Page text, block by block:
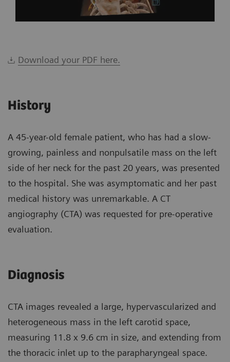
Download your PDF here.
History
A 45-year-old female patient, who has had a slow-
growing, painless and nonpulsatile mass on the left
side of her neck for the past 20 years, was presented
to the hospital. She was asymptomatic and her past
medical history was unremarkable. A CT
angiography (CTA) was requested for pre-operative
evaluation.
Diagnosis
CTA images revealed a large, hypervascularized and
heterogeneous mass in the left carotid space,
measuring 11.8 x 9.6 cm in size, and extending from
the thoracic inlet up to the parapharyngeal space.